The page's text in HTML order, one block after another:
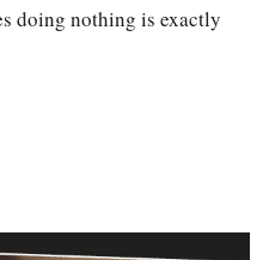
doing nothing is exactly